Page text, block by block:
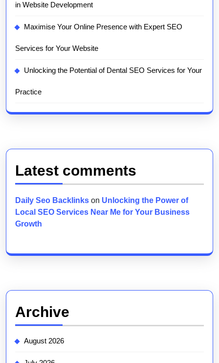
in Website Development
Maximise Your Online Presence with Expert SEO
Services for Your Website
Unlocking the Potential of Dental SEO Services for Your
Practice
Latest comments
Daily Seo Backlinks on Unlocking the Power of
Local SEO Services Near Me for Your Business
Growth
Archive
August 2026